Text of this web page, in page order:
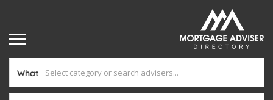
What